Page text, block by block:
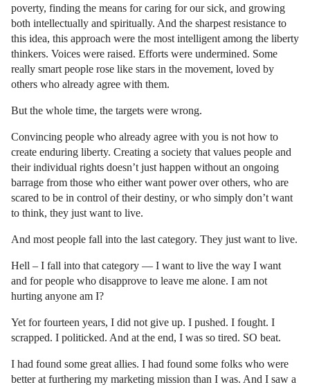
poverty, finding the means for caring for our sick, and growing
both intellectually and spiritually. And the sharpest resistance to
this idea, this approach were the most intelligent among the liberty
thinkers. Voices were raised. Efforts were undermined. Some
really smart people rose like stars in the movement, loved by
others who already agree with them.
But the whole time, the targets were wrong.
Convincing people who already agree with you is not how to
create enduring liberty. Creating a society that values people and
their individual rights doesn’t just happen without an ongoing
barrage from those who either want power over others, who are
scared to be in control of their destiny, or who simply don’t want
to think, they just want to live.
And most people fall into the last category. They just want to live.
Hell – I fall into that category — I want to live the way I want
and for people who disapprove to leave me alone. I am not
hurting anyone am I?
Yet for fourteen years, I did not give up. I pushed. I fought. I
scrapped. I politicked. And at the end, I was so tired. SO beat.
I had found some great allies. I had found some folks who were
better at furthering my marketing mission than I was. And I saw a